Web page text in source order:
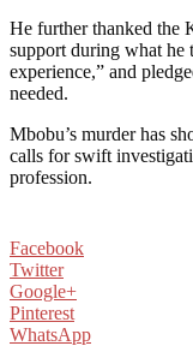
He further thanked the
support during what he
experience,” and
needed.
Mbobu’s murder has
calls for swift
profession.
Facebook
Twitter
Google+
Pinterest
WhatsApp